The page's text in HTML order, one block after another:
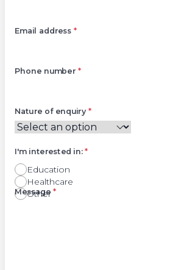
Email address*
Phone number *
Nature of enquiry*
Education
Healthcare
Other
I'm interested in:*
Right
Message*